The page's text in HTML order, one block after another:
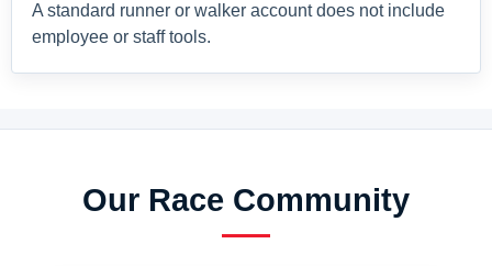
A standard runner or walker account does not include
employee or staff tools.
Our Race Community